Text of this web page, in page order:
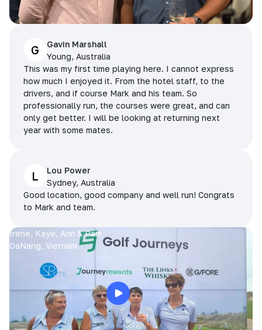
G
Gavin Marshall
Young, Australia
This was my first time playing here. I cannot express
how much I enjoyed it. From the hotel staff, to the
drivers, and if course Mark and his team. So
professionally run, the courses were great, and can
only get better. I will be looking at returning next
year with some mates.
L
Lou Power
Sydney, Australia
Good location, good company and well run! Congrats
to Mark and team.
Irene, Kaye, Ann & Pam
DaNang, Vietnam